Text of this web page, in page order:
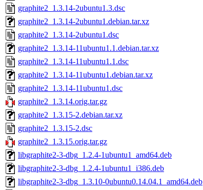
graphite2_1.3.14-2ubuntu1.3.dsc
graphite2_1.3.14-2ubuntu1.debian.tar.xz
graphite2_1.3.14-2ubuntu1.dsc
graphite2_1.3.14-11ubuntu1.1.debian.tar.xz
graphite2_1.3.14-11ubuntu1.1.dsc
graphite2_1.3.14-11ubuntu1.debian.tar.xz
graphite2_1.3.14-11ubuntu1.dsc
graphite2_1.3.14.orig.tar.gz
graphite2_1.3.15-2.debian.tar.xz
graphite2_1.3.15-2.dsc
graphite2_1.3.15.orig.tar.gz
libgraphite2-3-dbg_1.2.4-1ubuntu1_amd64.deb
libgraphite2-3-dbg_1.2.4-1ubuntu1_i386.deb
libgraphite2-3-dbg_1.3.10-0ubuntu0.14.04.1_amd64.deb